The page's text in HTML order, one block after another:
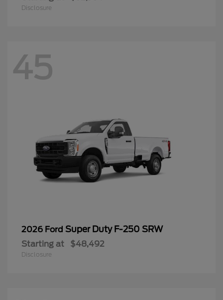
Disclosure
45
2026 Ford Super Duty F-250 SRW
Starting at $48,492
Disclosure